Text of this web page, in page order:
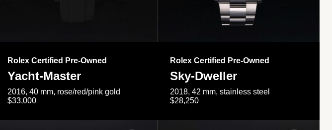
Rolex Certified Pre-Owned
Yacht-Master
2016, 40 mm, rose/red/pink gold
$33,000
Rolex Certified Pre-Owned
Sky-Dweller
2018, 42 mm, stainless steel
$28,250